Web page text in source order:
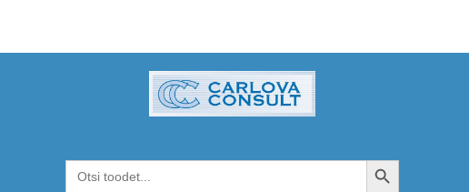
Search
for:
SEARCH BUTTON